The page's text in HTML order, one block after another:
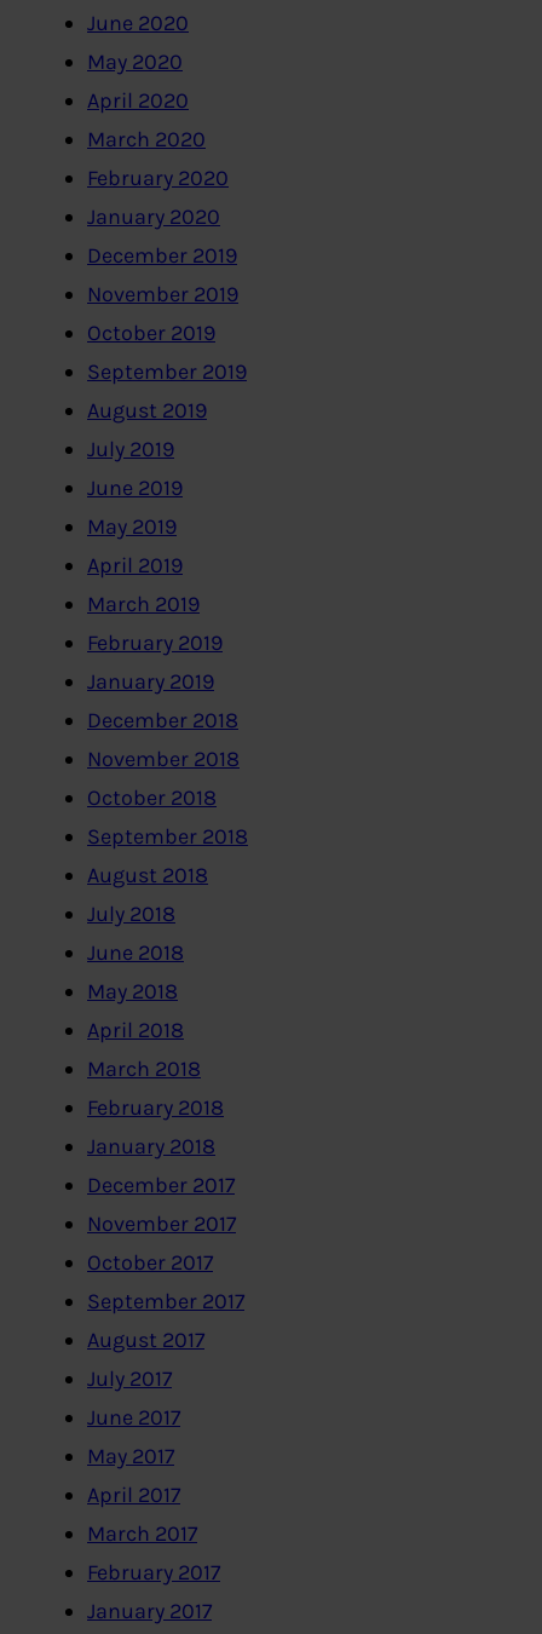
June 2020
May 2020
April 2020
March 2020
February 2020
January 2020
December 2019
November 2019
October 2019
September 2019
August 2019
July 2019
June 2019
May 2019
April 2019
March 2019
February 2019
January 2019
December 2018
November 2018
October 2018
September 2018
August 2018
July 2018
June 2018
May 2018
April 2018
March 2018
February 2018
January 2018
December 2017
November 2017
October 2017
September 2017
August 2017
July 2017
June 2017
May 2017
April 2017
March 2017
February 2017
January 2017